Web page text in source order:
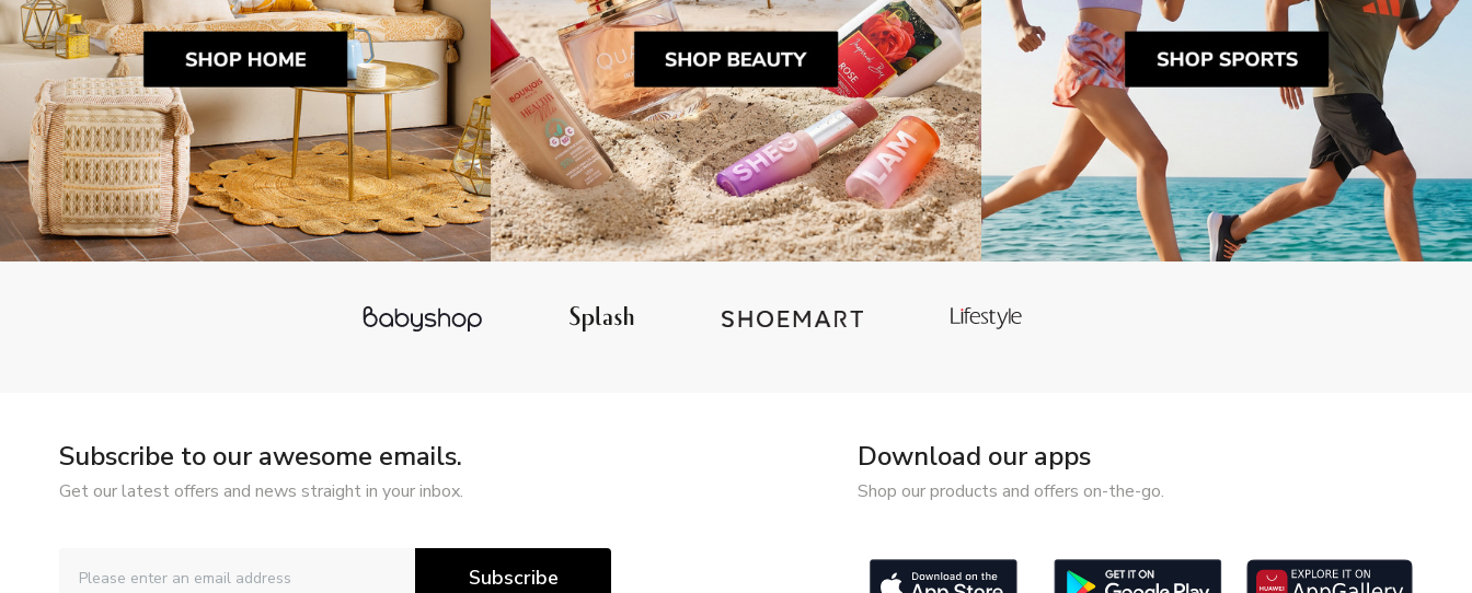
Subscribe to our awesome emails.
Get our latest offers and news straight in your inbox.
Subscribe
Download our apps
Shop our products and offers on-the-go.